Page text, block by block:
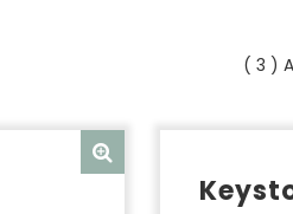
( 3 )